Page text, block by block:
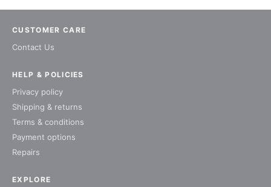
CUSTOMER CARE
Contact Us
EXPLORE
HELP & POLICIES
Privacy policy
Shipping & returns
Terms & conditions
Payment options
Repairs